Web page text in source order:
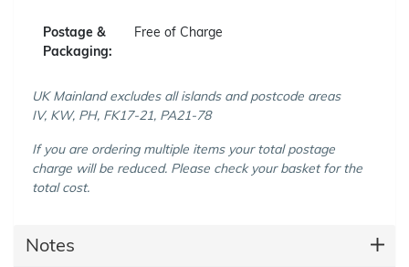
Postage &
Packaging:
Free of Charge
UK Mainland excludes all islands and postcode areas
IV, KW, PH, FK17-21, PA21-78
If you are ordering multiple items your total postage
charge will be reduced. Please check your basket for the
total cost.
Notes